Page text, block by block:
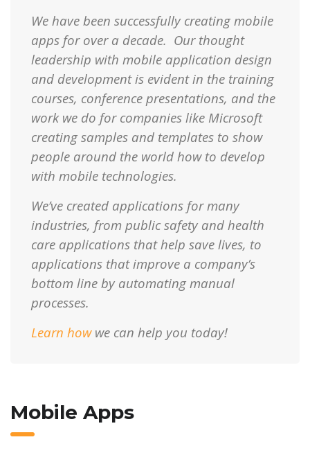
We have been successfully creating mobile
apps for over a decade. Our thought
leadership with mobile application design
and development is evident in the training
courses, conference presentations, and the
work we do for companies like Microsoft
creating samples and templates to show
people around the world how to develop
with mobile technologies.
We’ve created applications for many
industries, from public safety and health
care applications that help save lives, to
applications that improve a company’s
bottom line by automating manual
processes.
Learn howwe can help you today!
Mobile Apps